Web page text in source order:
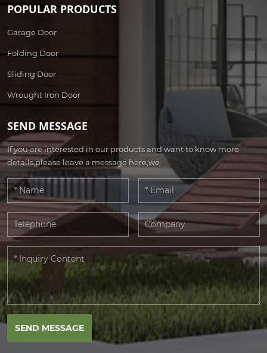
POPULAR PRODUCTS
Garage Door
Folding Door
Sliding Door
Wrought Iron Door
SEND MESSAGE
If you are interested in our products and want to know more
details,please leave a message here,we
SEND MESSAGE